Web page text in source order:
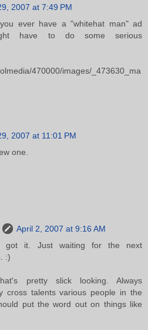
2007 at 7:49 PM
ever have a "whitehat man" ad
have to do some serious
470000/images/_473630_ma
2007 at 11:01 PM
one.
April 2, 2007 at 9:16 AM
got it. Just waiting for the next
:)
pretty slick looking. Always
cross talents various people in the
put the word out on things like